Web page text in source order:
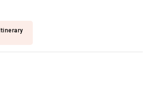
Itinerary